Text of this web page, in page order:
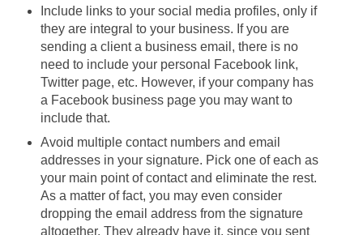
Include links to your social media profiles, only if
they are integral to your business. If you are
sending a client a business email, there is no
need to include your personal Facebook link,
Twitter page, etc. However, if your company has
a Facebook business page you may want to
include that.
Avoid multiple contact numbers and email
addresses in your signature. Pick one of each as
your main point of contact and eliminate the rest.
As a matter of fact, you may even consider
dropping the email address from the signature
altogether. They already have it, since you sent